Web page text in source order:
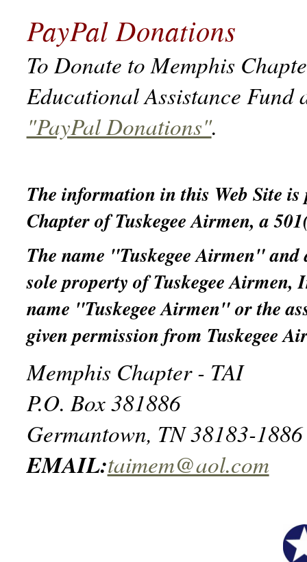
PayPal Donations
To Donate to Memphis
Educational Assistance Fund
"PayPal Donations".
The information in this Web Site
Chapter of Tuskegee Airmen, a
The name "Tuskegee Airmen" and
sole property of Tuskegee
name "Tuskegee Airmen" or the
given permission from Tuskegee
Memphis Chapter - TAI
P.O. Box 381886
Germantown, TN 38183-1886
EMAIL:taimem@aol.com